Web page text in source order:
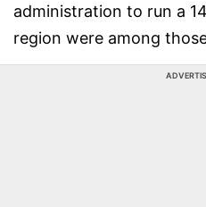
administration to run a
region were among